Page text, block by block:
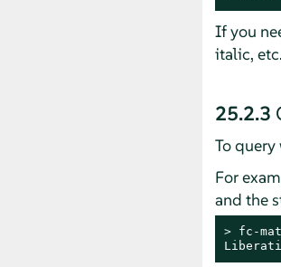
If you
italic,
25.2.3
To
For
and the
> fc-